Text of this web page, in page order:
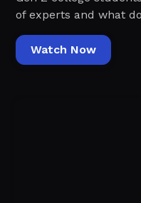
of experts and what
Watch Now